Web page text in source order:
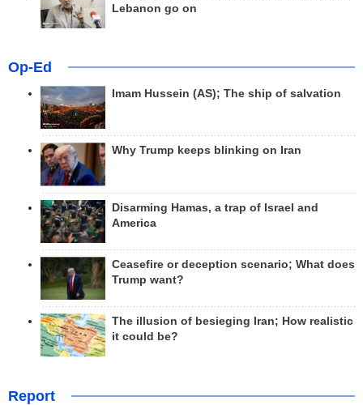
Lebanon go on
Op-Ed
Imam Hussein (AS); The ship of salvation
Why Trump keeps blinking on Iran
Disarming Hamas, a trap of Israel and
America
Ceasefire or deception scenario; What does
Trump want?
The illusion of besieging Iran; How realistic
it could be?
Report